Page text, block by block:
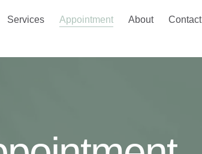
Services Appointment About Contact